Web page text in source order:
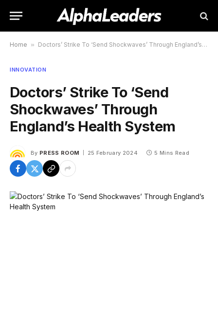
Home » Doctors’ Strike To ‘Send Shockwaves’ Through England’s Health System
INNOVATION
Doctors’ Strike To ‘Send
Shockwaves’ Through
England’s Health System
By PRESS ROOM 25 February 2024 5 Mins Read